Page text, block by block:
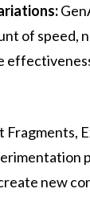
of speed,
Fragments,
new